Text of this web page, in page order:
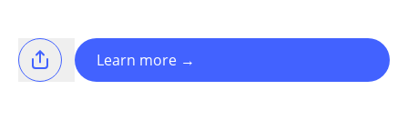
Learn more →